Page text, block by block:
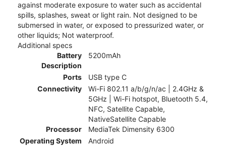
against moderate exposure to water such as accidental
spills, splashes, sweat or light rain. Not designed to be
submersed in water, or exposed to pressurized water, or
other liquids; Not waterproof.
Additional specs
Battery
Description
5200mAh
Ports
USB type C
Connectivity
Wi-Fi 802.11 a/b/g/n/ac | 2.4GHz &
5GHz | Wi-Fi hotspot, Bluetooth 5.4,
NFC, Satellite Capable,
NativeSatellite Capable
Processor
MediaTek Dimensity 6300
Operating System
Android